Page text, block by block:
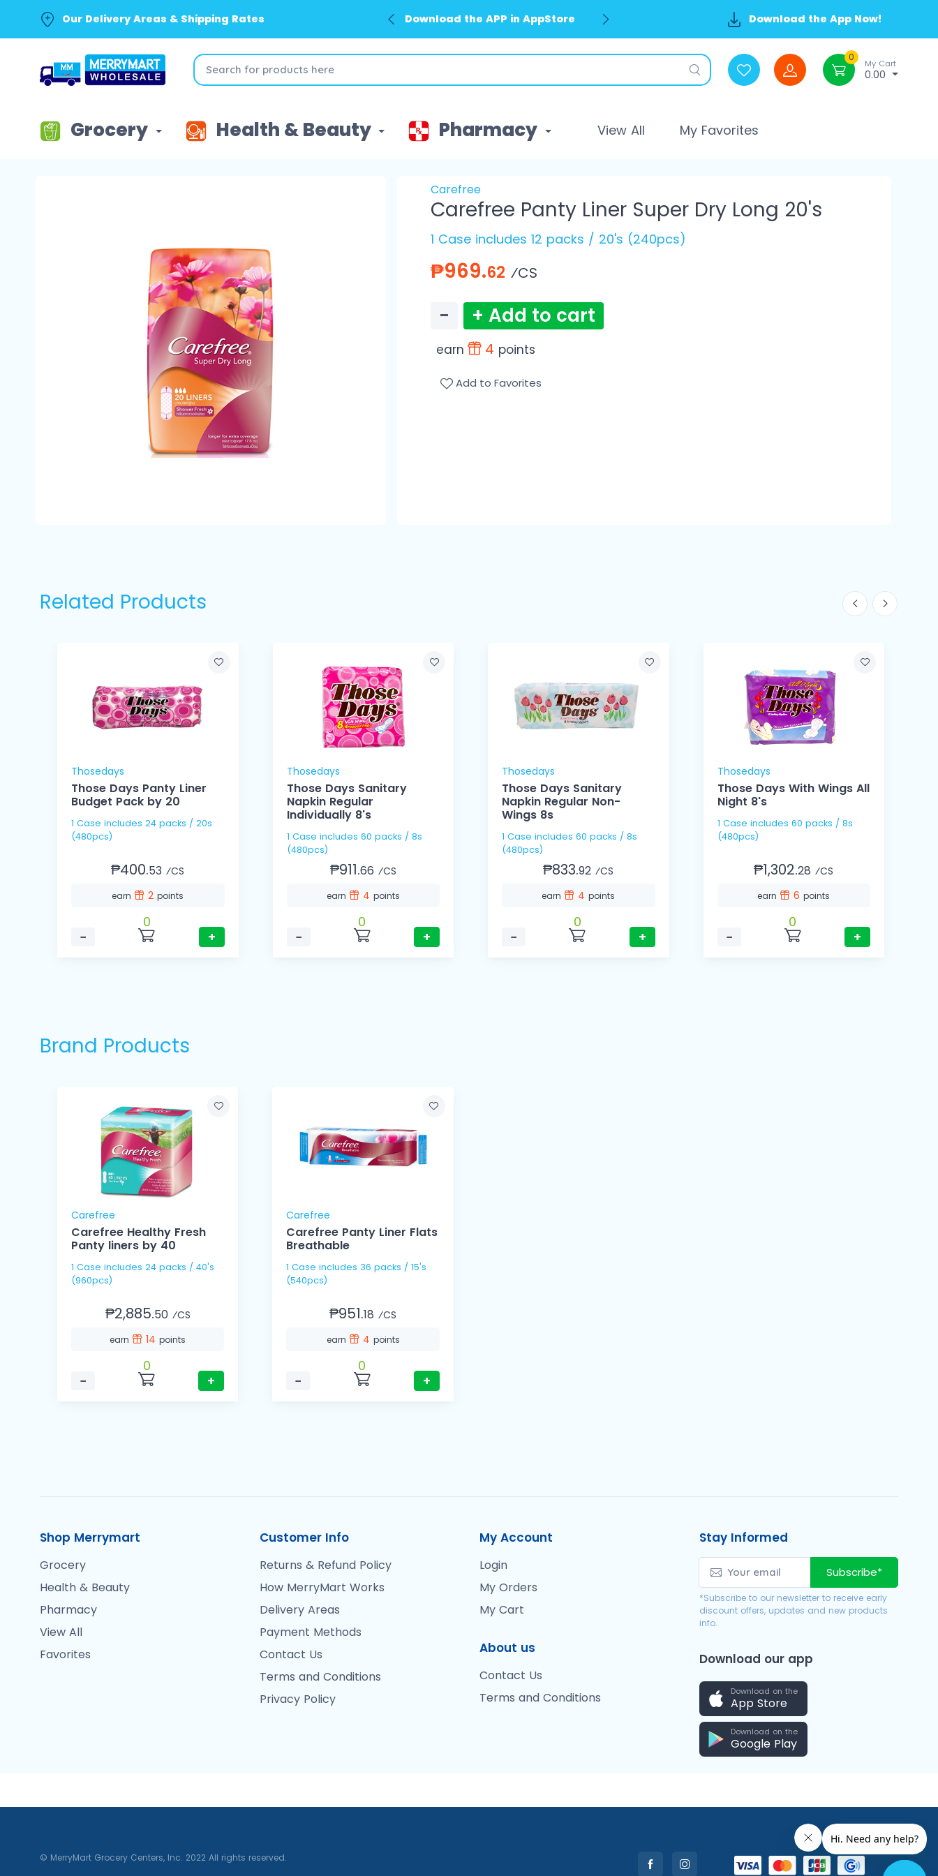
Our Delivery Areas & Shipping Rates Download the APP in AppStore Download the App Now!
0
My Cart
0.00
Grocery Health & Beauty Pharmacy View All My Favorites
Carefree
Carefree Panty Liner Super Dry Long 20's
1 Case includes 12 packs / 20's (240pcs)
₱969.62 ⁄CS
− + Add to cart
earn 4 points
Add to Favorites
Related Products
Thosedays
Those Days Panty Liner
Budget Pack by 20
1 Case includes 24 packs / 20s
(480pcs)
₱400.53 ⁄CS
earn 2points
−
0
+
Thosedays
Those Days Sanitary
Napkin Regular
Individually 8's
1 Case includes 60 packs / 8s
(480pcs)
₱911.66 ⁄CS
earn 4 points
−
0
+
Thosedays
Those Days Sanitary
Napkin Regular Non-
Wings 8s
1 Case includes 60 packs / 8s
(480pcs)
₱833.92 ⁄CS
earn 4points
−
0
+
Thosedays
Those Days With Wings All
Night 8's
1 Case includes 60 packs / 8s
(480pcs)
₱1,302.28 ⁄CS
earn 6points
−
0
+
Brand Products
Carefree
Carefree Healthy Fresh
Panty liners by 40
1 Case includes 24 packs / 40's
(960pcs)
₱2,885.50 ⁄CS
earn 14points
−
0
+
Carefree
Carefree Panty Liner Flats
Breathable
1 Case includes 36 packs / 15's
(540pcs)
₱951.18 ⁄CS
earn 4 points
−
0
+
Shop Merrymart
Grocery
Health & Beauty
Pharmacy
View All
Favorites
Customer Info
Returns & Refund Policy
How MerryMart Works
Delivery Areas
Payment Methods
Contact Us
Terms and Conditions
Privacy Policy
My Account
Login
My Orders
My Cart
About us
Contact Us
Terms and Conditions
Stay Informed
Subscribe*
*Subscribe to our newsletter to receive early
discount offers, updates and new products
info.
Download our app
Download on the
App Store
Download on the
Google Play
© MerryMart Grocery Centers, Inc. 2022 All rights reserved.